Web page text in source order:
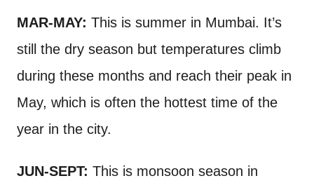
MAR-MAY: This is summer in Mumbai. It’s
still the dry season but temperatures climb
during these months and reach their peak in
May, which is often the hottest time of the
year in the city.
JUN-SEPT: This is monsoon season in